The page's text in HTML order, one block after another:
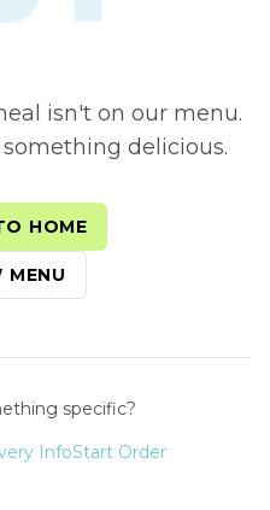
isn't on our menu.
delicious.
HOME
MENU
specific?
InfoStart Order